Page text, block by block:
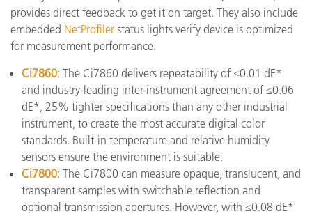
provides direct feedback to get it on target. They also include
embedded NetProfiler status lights verify device is optimized
for measurement performance.
Ci7860: The Ci7860 delivers repeatability of ≤0.01 dE*
and industry-leading inter-instrument agreement of ≤0.06
dE*, 25% tighter specifications than any other industrial
instrument, to create the most accurate digital color
standards. Built-in temperature and relative humidity
sensors ensure the environment is suitable.
Ci7800: The Ci7800 can measure opaque, translucent, and
transparent samples with switchable reflection and
optional transmission apertures. However, with ≤0.08 dE*